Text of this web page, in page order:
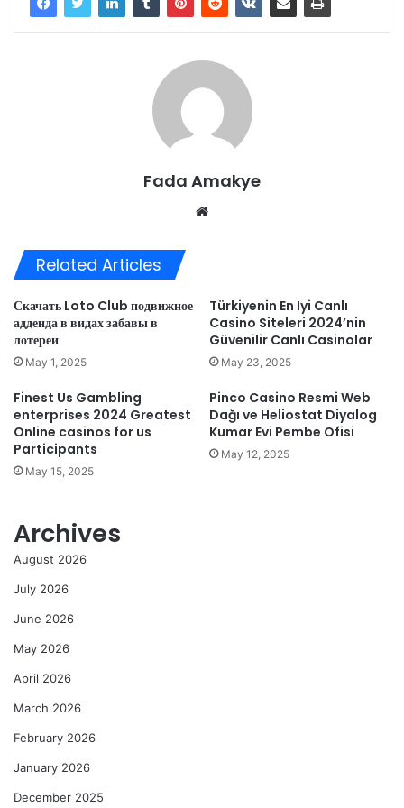
Fada Amakye
Related Articles
Скачать Loto Club подвижное
адденда в видах забавы в
лотереи
May 1, 2025
Türkiyenin En Iyi Canlı
Casino Siteleri 2024’nin ️
Güvenilir Canlı Casinolar
May 23, 2025
Finest Us Gambling
enterprises 2024 Greatest
Online casinos for us
Participants
May 15, 2025
Pinco Casino Resmi Web
Dağı ve Heliostat Diyalog
Kumar Evi Pembe Ofisi
May 12, 2025
Archives
August 2026
July 2026
June 2026
May 2026
April 2026
March 2026
February 2026
January 2026
December 2025